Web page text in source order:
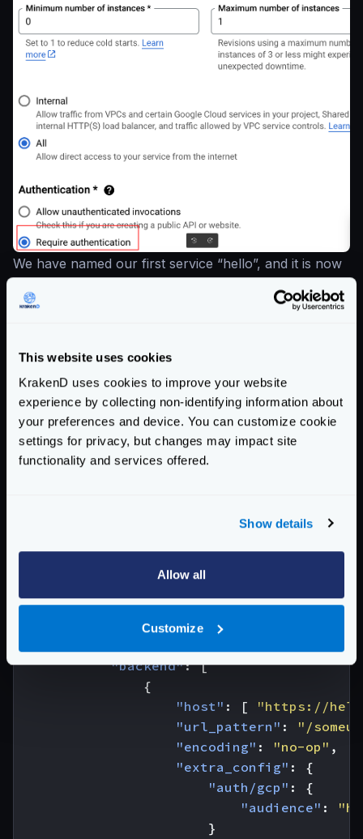
This website uses cookies
KrakenD uses cookies to improve your website
experience by collecting non-identifying information about
your preferences and device. You can customize cookie
settings for privacy, but changes may impact site
functionality and services offered.
Show details
Allow all
Customize
We have named our first service “hello”, and it is now
accessible under a newly generated URL and is
displayed at the top.
[
{
"endpoint": "/gcp"
"backend": [
{
"host" : [
"https://
"url_pattern" :
"/
"encoding" : "no-op" ,
"extra_config" :
{
"auth/gcp" :
{
"audience" :
}